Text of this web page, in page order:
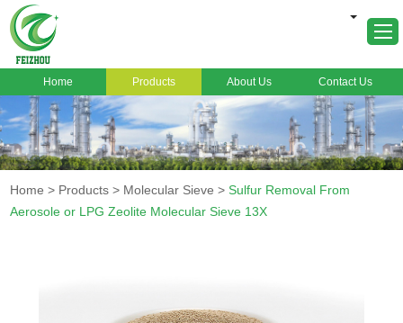
About Us
Products
Markets
Home Products About Us Contact Us
Home > Products > Molecular Sieve >Sulfur Removal From
Aerosole or LPG Zeolite Molecular Sieve 13X